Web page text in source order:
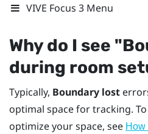
VIVE Focus 3 Menu
Why do I see
during room
Typically, Boundary lost
optimal space for tracking.
optimize your space, see How